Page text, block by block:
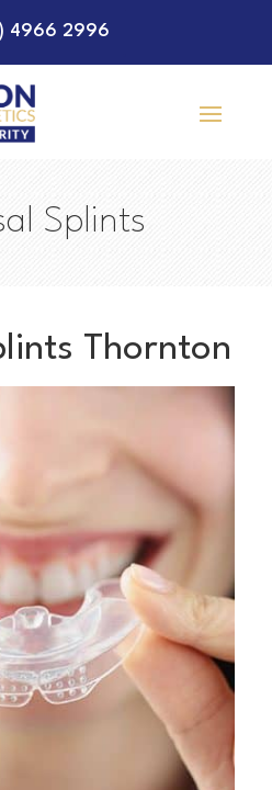
4966 2996
Splints
Thornton